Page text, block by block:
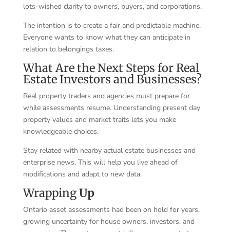
lots-wished clarity to owners, buyers, and corporations.
The intention is to create a fair and predictable machine.
Everyone wants to know what they can anticipate in
relation to belongings taxes.
What Are the Next Steps for Real
Estate Investors and Businesses?
Real property traders and agencies must prepare for
while assessments resume. Understanding present day
property values and market traits lets you make
knowledgeable choices.
Stay related with nearby actual estate businesses and
enterprise news. This will help you live ahead of
modifications and adapt to new data.
WrappingUp
Ontario asset assessments had been on hold for years,
growing uncertainty for house owners, investors, and